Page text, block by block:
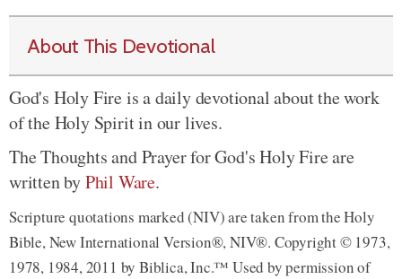
About This Devotional
God's Holy Fire is a daily devotional about the work
of the Holy Spirit in our lives.
The Thoughts and Prayer for God's Holy Fire are
written byPhil Ware.
Scripture quotations marked (NIV) are taken from the Holy
Bible, New International Version®, NIV®. Copyright © 1973,
1978, 1984, 2011 by Biblica, Inc.™ Used by permission of